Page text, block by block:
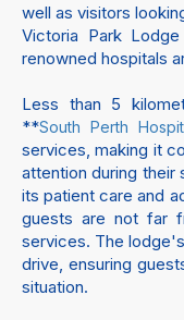
well as visitors
Victoria Park
renowned hospitals
Less than 5
**South Perth
services, making it
attention during their
its patient care and
guests are not far
services. The
drive, ensuring
situation.